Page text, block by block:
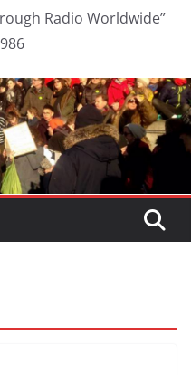
Radio Worldwide”